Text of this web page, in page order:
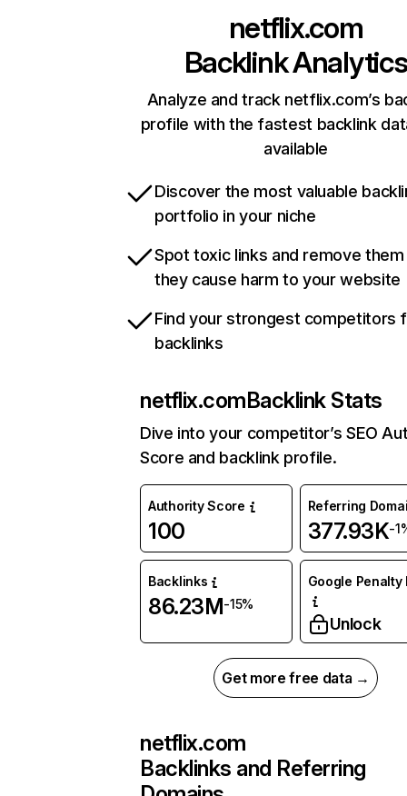
netflix.com
Backlink Analytics
Analyze and track netflix.com’s
profile with the fastest backlink
available
Discover the most valuable
portfolio in your niche
Spot toxic links and remove
they cause harm to your website
Find your strongest competitors
backlinks
netflix.comBacklink Stats
Dive into your competitor’s SEO
Score and backlink profile.
Authority Score
100
Referring
377.93K-
Backlinks
86.23M-15%
Google Penalty
Unlock
Get more free data →
netflix.com
Backlinks and Referring